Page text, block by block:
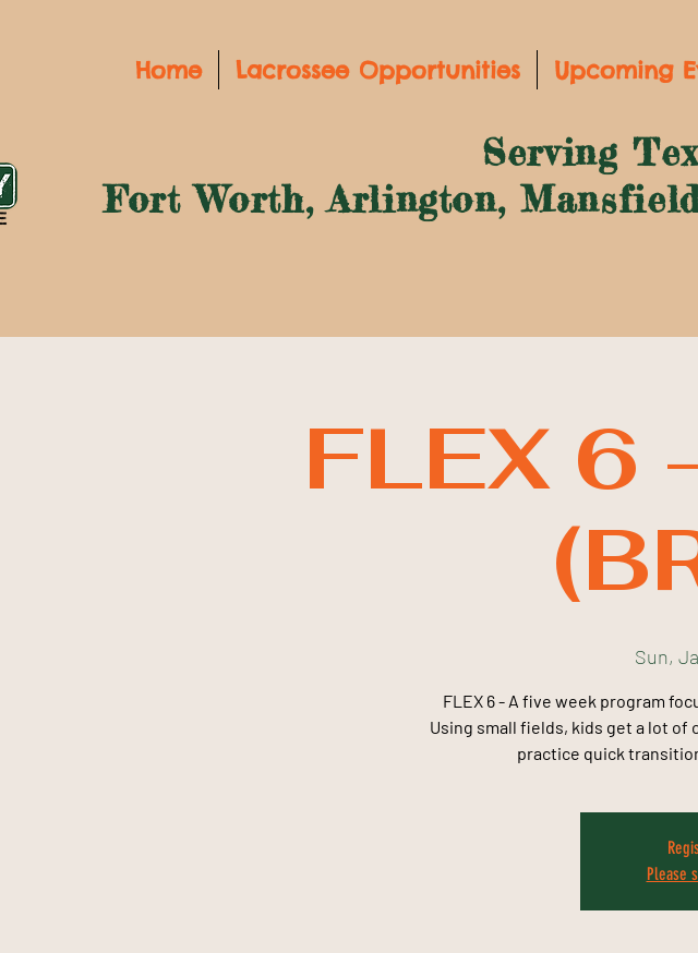
Home Lacrossee Opportunities Upcoming
Serving
Fort Worth, Arlington,
FLEX 6
Sun,
FLEX 6 - A five week program
Using small fields, kids get a lot of
practice quick
Please